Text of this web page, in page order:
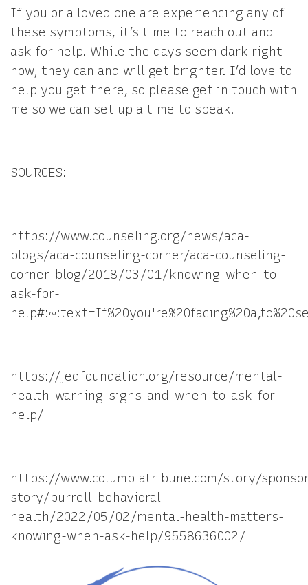
If you or a loved one are experiencing any of
these symptoms, it’s time to reach out and
ask for help. While the days seem dark right
now, they can and will get brighter. I’d love to
help you get there, so please get in touch with
me so we can set up a time to speak.
SOURCES:
https://www.counseling.org/news/aca-
blogs/aca-counseling-corner/aca-counseling-
corner-blog/2018/03/01/knowing-when-to-
ask-for-
https://jedfoundation.org/resource/mental-
health-warning-signs-and-when-to-ask-for-
help/
https://www.columbiatribune.com/story/
story/burrell-behavioral-
health/2022/05/02/mental-health-matters-
knowing-when-ask-help/9558636002/